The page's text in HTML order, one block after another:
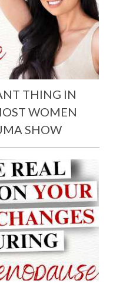
THING IN
WOMEN
SHOW